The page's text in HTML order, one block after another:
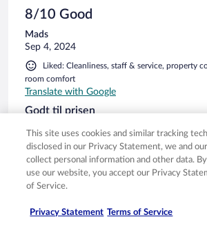
8/10 Good
Mads
Sep 4, 2024
Liked: Cleanliness, staff & service, property
room comfort
Translate with Google
Godt til prisen
Fornuftigt og godt hotel med en restaurant
Flere hyggelige udendørs serveringsområder.
Stayed 2 nights in Aug 2024
0
Verified review
This site uses cookies and similar tracking
disclosed in our Privacy Statement, we and
collect personal information and other data.
use our website, you accept our Privacy
of Service.
Privacy Statement Terms of Service